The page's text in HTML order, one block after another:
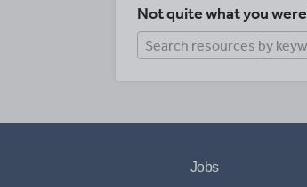
Not quite what you
Jobs